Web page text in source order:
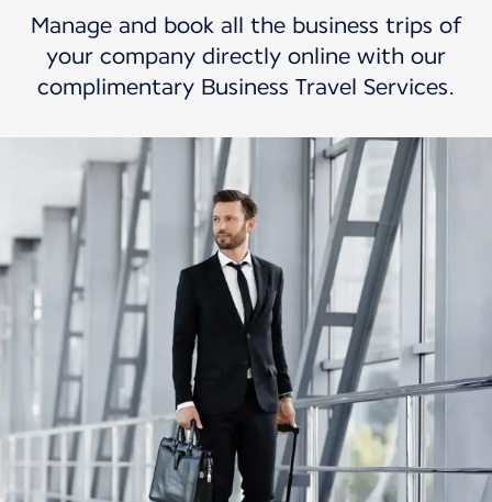
Manage and book all the business trips of
your company directly online with our
complimentary Business Travel Services.